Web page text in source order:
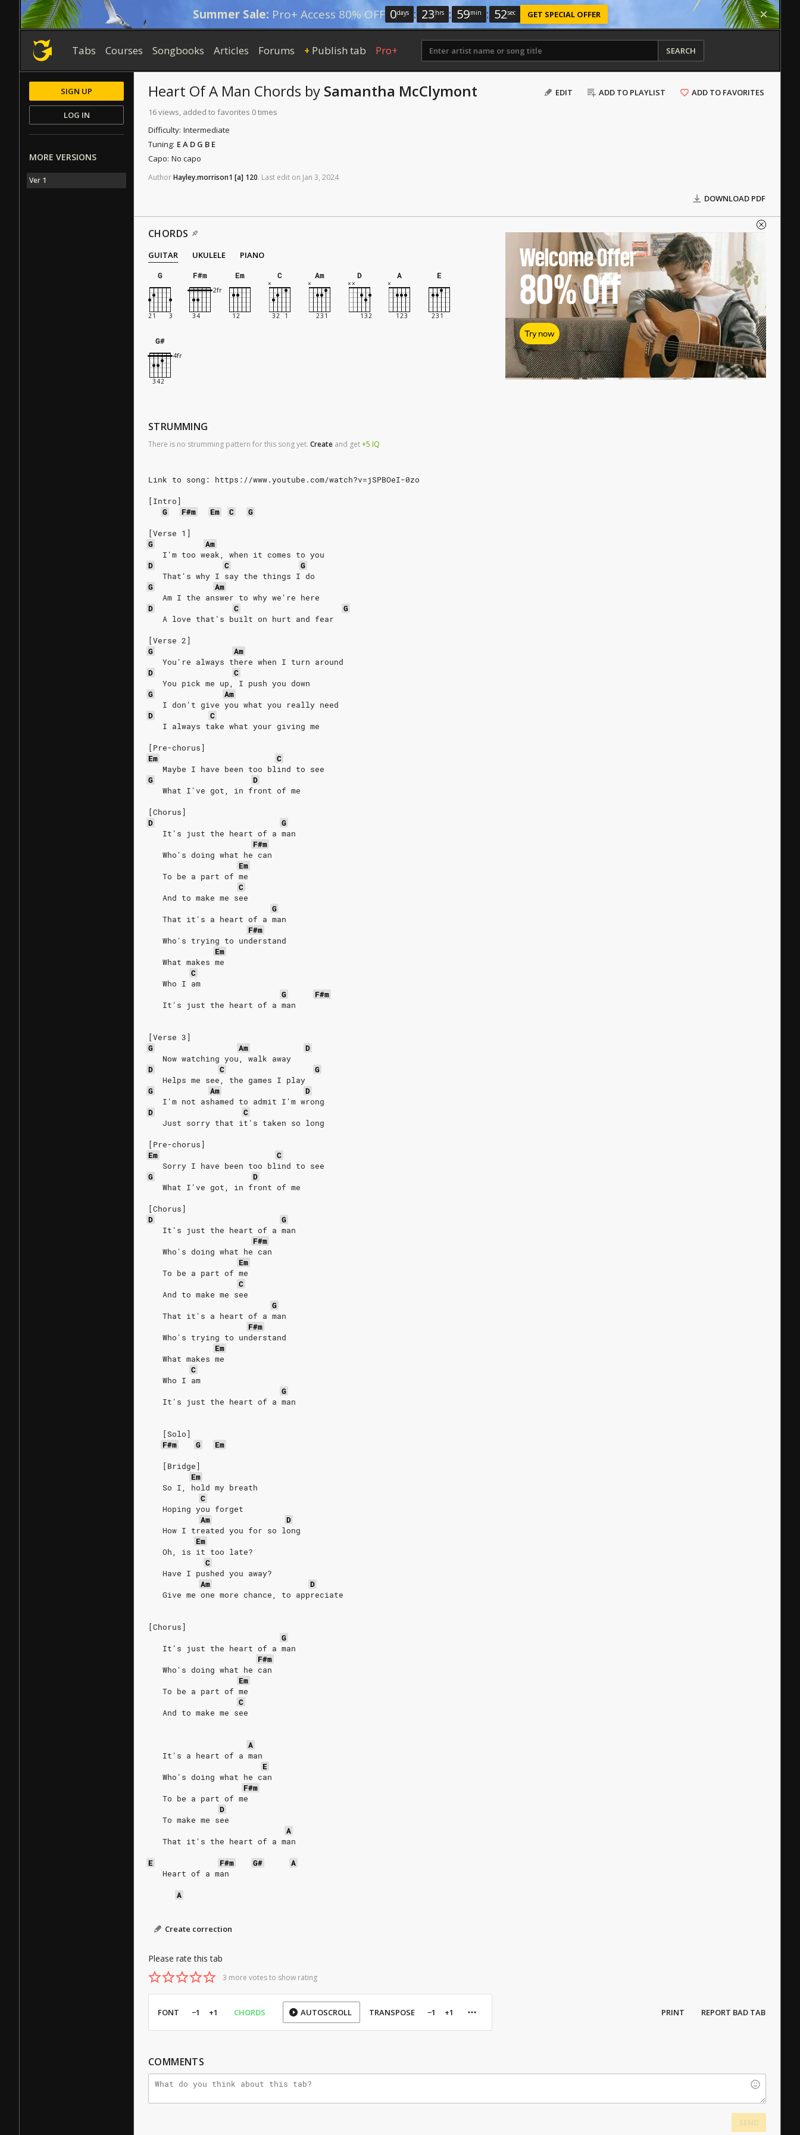
Summer Sale: Pro+ Access 80% OFF 0days : 23 hrs : 59min : 52sec GET SPECIAL OFFER
Tabs Courses Songbooks Articles Forums + Publish tab Pro+ SEARCH
EDIT ADD TO PLAYLIST ADD TO FAVORITES
Heart Of A Man Chords by Samantha McClymont
16 views, added to favorites 0 times
Difficulty: Intermediate
Tuning: E A D G B E
Capo: No capo
AuthorHayley.morrison1 [a] 120. Last edit on Jan 3, 2024
DOWNLOAD PDF
CHORDS
GUITAR UKULELE
PIANO
G
F#m Em C Am D A E
G#
STRUMMING
There is no strumming pattern for this song yet. Create and get+5 IQ
Link to song: https://www.youtube.com/watch?v=jSPBOeI-0zo
[Intro]
G
F#m Em C
G
[Verse 1]
G
Am
   I'm too weak, when it comes to you
D
C
G
   That's why I say the things I do
G
Am
   Am I the answer to why we're here
D
C
G
   A love that's built on hurt and fear
[Verse 2]
G
Am
   You're always there when I turn around
D
C
   You pick me up, I push you down
G
Am
   I don't give you what you really need
D
C
   I always take what your giving me
[Pre-chorus]
Em
C
   Maybe I have been too blind to see
G
D
   What I've got, in front of me
[Chorus]
D
G
   It's just the heart of a man
F#m
   Who's doing what he can
Em
   To be a part of me
C
   And to make me see
G
   That it's a heart of a man
F#m
   Who's trying to understand
Em
   What makes me
C
   Who I am
G
F#m
   It's just the heart of a man
[Verse 3]
G
Am
D
   Now watching you, walk away
D
C
G
   Helps me see, the games I play
G
Am
D
   I'm not ashamed to admit I'm wrong
D
C
   Just sorry that it's taken so long
[Pre-chorus]
Em
C
   Sorry I have been too blind to see
G
D
   What I've got, in front of me
[Chorus]
D
G
   It's just the heart of a man
F#m
   Who's doing what he can
Em
   To be a part of me
C
   And to make me see
G
   That it's a heart of a man
F#m
   Who's trying to understand
Em
   What makes me
C
   Who I am
G
   It's just the heart of a man
   [Solo]
F#m
G
Em
   [Bridge]
Em
   So I, hold my breath
C
   Hoping you forget
Am
D
   How I treated you for so long
Em
   Oh, is it too late?
C
   Have I pushed you away?
Am
D
   Give me one more chance, to appreciate
[Chorus]
G
   It's just the heart of a man
F#m
   Who's doing what he can
Em
   To be a part of me
C
   And to make me see
A
   It's a heart of a man
E
   Who's doing what he can
F#m
   To be a part of me
D
   To make me see
A
   That it's the heart of a man
E
F#m G#
A
   Heart of a man
A
Create correction
Please rate this tab
3 more votes to show rating
Welcome Offer
80%Off
Try now
FONT −1 +1 CHORDS AUTOSCROLL TRANSPOSE −1 +1 PRINT REPORT BAD TAB
COMMENTS
SIGN UP
LOG IN
MORE VERSIONS
Ver 1